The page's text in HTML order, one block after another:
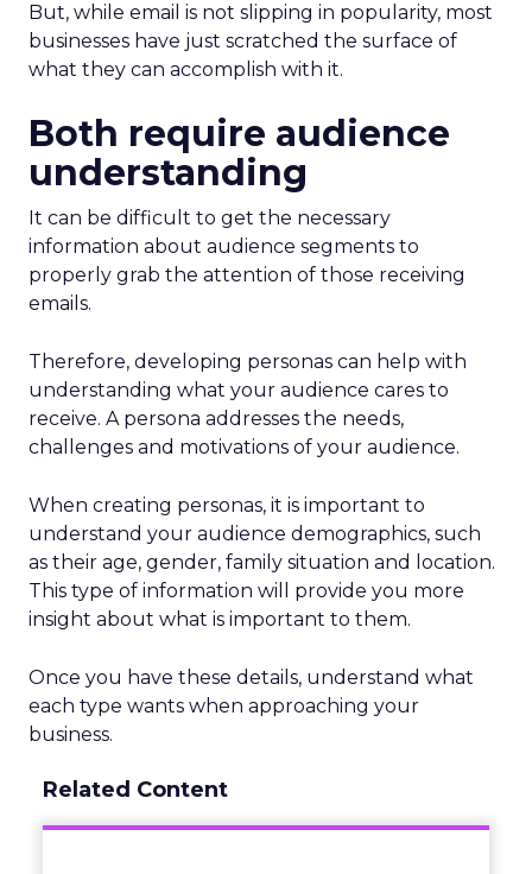
But, while email is not slipping in popularity, most
businesses have just scratched the surface of
what they can accomplish with it.
Both require audience
understanding
It can be difficult to get the necessary
information about audience segments to
properly grab the attention of those receiving
emails.
Therefore, developing personas can help with
understanding what your audience cares to
receive. A persona addresses the needs,
challenges and motivations of your audience.
When creating personas, it is important to
understand your audience demographics, such
as their age, gender, family situation and location.
This type of information will provide you more
insight about what is important to them.
Once you have these details, understand what
each type wants when approaching your
business.
Related Content